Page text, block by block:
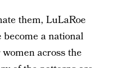
them, LuLaRoe
become a national
across the